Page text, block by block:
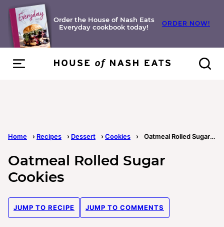
Skip
content
Order the House of Nash Eats
Everyday cookbook today!
ORDER NOW!
Home › Recipes › Dessert › Cookies › Oatmeal Rolled Sugar Cookies
Oatmeal Rolled Sugar
Cookies
JUMP TO RECIPE JUMP TO COMMENTS